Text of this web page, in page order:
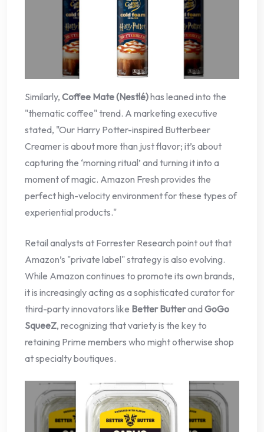
Similarly, Coffee Mate (Nestlé)has leaned into the
"thematic coffee" trend. A marketing executive
stated, "Our Harry Potter-inspired Butterbeer
Creamer is about more than just flavor; it’s about
capturing the ‘morning ritual’ and turning it into a
moment of magic. Amazon Fresh provides the
perfect high-velocity environment for these types of
experiential products."
Retail analysts at Forrester Research point out that
Amazon’s "private label" strategy is also evolving.
While Amazon continues to promote its own brands,
it is increasingly acting as a sophisticated curator for
third-party innovators like Better ButterandGoGo
SqueeZ, recognizing that variety is the key to
retaining Prime members who might otherwise shop
at specialty boutiques.